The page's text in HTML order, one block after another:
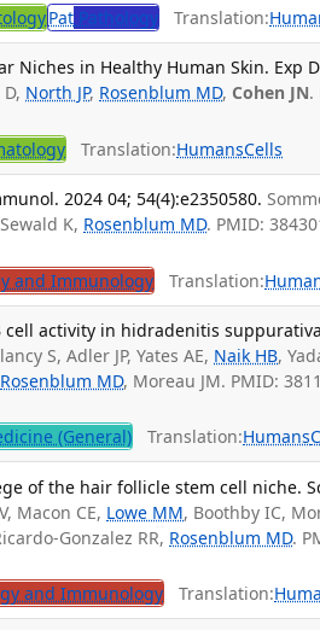
Pat Pathology Translation:
Niches in Healthy Human Skin. Exp
North JP, Rosenblum MD, Cohen JN.
Translation:HumansCells
2024 04; 54(4):e2350580.
K, Rosenblum MD. PMID:
and Immunology Translation:
activity in hidradenitis
S, Adler JP, Yates AE, Naik HB,
Rosenblum MD, Moreau JM. PMID:
(General) Translation:Humans
of the hair follicle stem cell niche.
Macon CE, Lowe MM, Boothby IC,
Gonzalez RR, Rosenblum MD.
and Immunology Translation: